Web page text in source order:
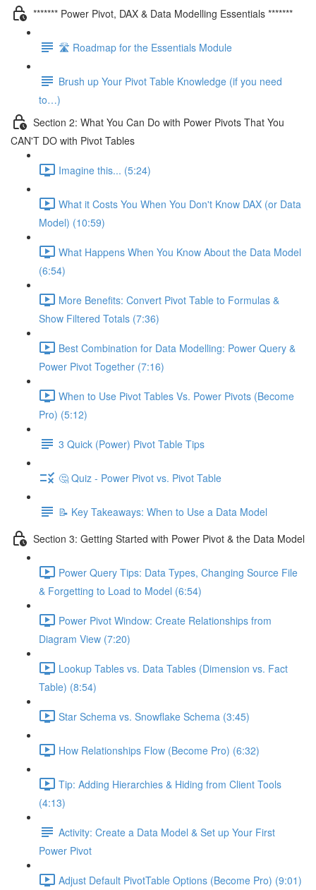
******* Power Pivot, DAX & Data Modelling Essentials *******
🛣️ Roadmap for the Essentials Module
Brush up Your Pivot Table Knowledge (if you need
to…)
Section 2: What You Can Do with Power Pivots That You
CAN'T DO with Pivot Tables
Imagine this... (5:24)
What it Costs You When You Don't Know DAX (or Data
Model) (10:59)
What Happens When You Know About the Data Model
(6:54)
More Benefits: Convert Pivot Table to Formulas &
Show Filtered Totals (7:36)
Best Combination for Data Modelling: Power Query &
Power Pivot Together (7:16)
When to Use Pivot Tables Vs. Power Pivots (Become
Pro) (5:12)
3 Quick (Power) Pivot Table Tips
🤔 Quiz - Power Pivot vs. Pivot Table
📝 Key Takeaways: When to Use a Data Model
Section 3: Getting Started with Power Pivot & the Data Model
Power Query Tips: Data Types, Changing Source File
& Forgetting to Load to Model (6:54)
Power Pivot Window: Create Relationships from
Diagram View (7:20)
Lookup Tables vs. Data Tables (Dimension vs. Fact
Table) (8:54)
Star Schema vs. Snowflake Schema (3:45)
How Relationships Flow (Become Pro) (6:32)
Tip: Adding Hierarchies & Hiding from Client Tools
(4:13)
Activity: Create a Data Model & Set up Your First
Power Pivot
Adjust Default PivotTable Options (Become Pro) (9:01)